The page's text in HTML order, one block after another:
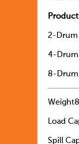
2-Drum
4-Drum
8-Drum
Weight
Load
Spill